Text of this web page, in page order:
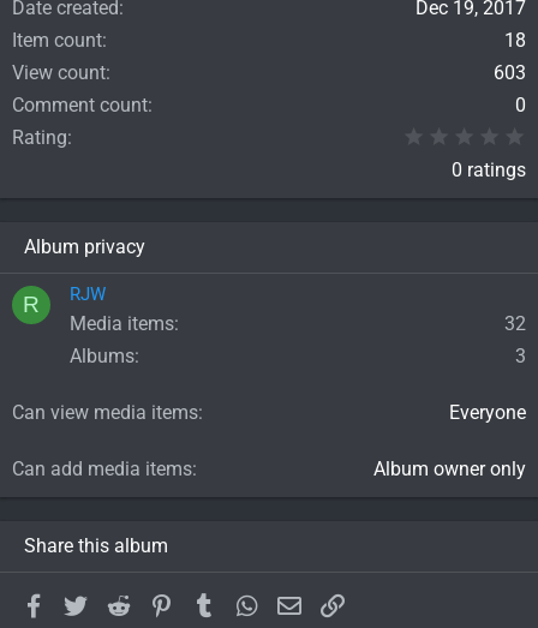
Date created
Dec 19, 2017
Item count
18
View count
603
Comment count
0
Rating
0 ratings
Album privacy
R RJW
Media items
32
Albums
3
Can view media items Everyone
Can add media items Album owner only
Share this album
Facebook
TwitterReddit PinterestTumblrWhatsApp
EmailLink